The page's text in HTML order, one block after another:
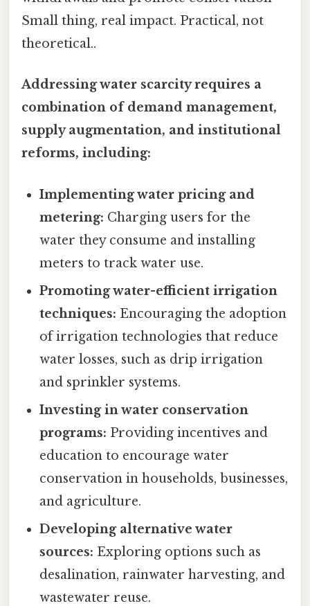
Small thing, real impact. Practical, not
theoretical..
Addressing water scarcity requires a
combination of demand management,
supply augmentation, and institutional
reforms, including:
Implementing water pricing and
metering: Charging users for the
water they consume and installing
meters to track water use.
Promoting water-efficient irrigation
techniques: Encouraging the adoption
of irrigation technologies that reduce
water losses, such as drip irrigation
and sprinkler systems.
Investing in water conservation
programs: Providing incentives and
education to encourage water
conservation in households, businesses,
and agriculture.
Developing alternative water
sources: Exploring options such as
desalination, rainwater harvesting, and
wastewater reuse.